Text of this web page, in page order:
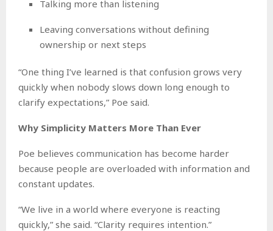
Talking more than listening
Leaving conversations without defining
ownership or next steps
“One thing I’ve learned is that confusion grows very
quickly when nobody slows down long enough to
clarify expectations,” Poe said.
Why Simplicity Matters More Than Ever
Poe believes communication has become harder
because people are overloaded with information and
constant updates.
“We live in a world where everyone is reacting
quickly,” she said. “Clarity requires intention.”